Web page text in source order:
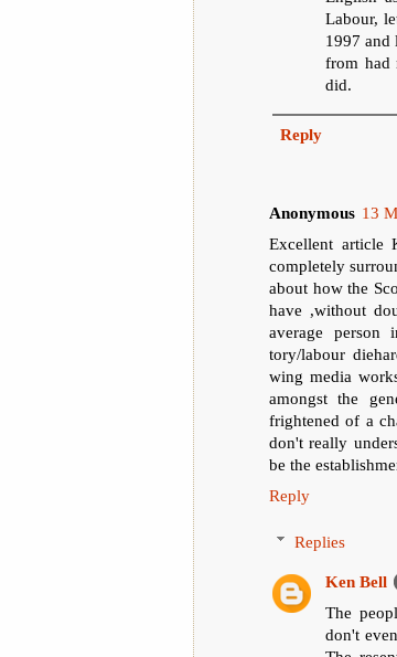
Labour,
1997 and
from had
did.
Reply
Anonymous 13
Excellent article
completely
about how the
have ,without
average
tory/labour
wing media
amongst the
frightened of a
don't really
be the
Reply
Replies
Ken Bell
The
don't